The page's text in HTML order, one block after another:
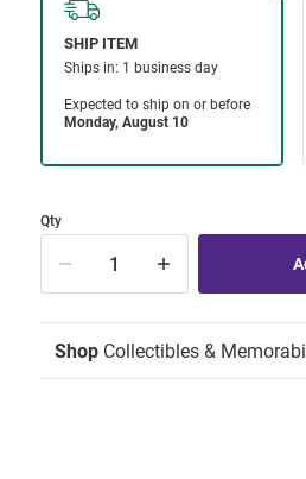
Qty
Shop Collectibles &